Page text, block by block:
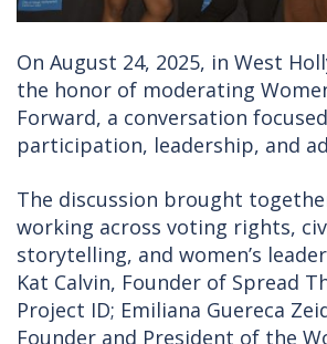
On August 24, 2025, in West
the honor of moderating
Forward, a conversation
participation, leadership, and
The discussion brought
working across voting rights,
storytelling, and women’s
Kat Calvin, Founder of Spread
Project ID; Emiliana Guereca
Founder and President of the